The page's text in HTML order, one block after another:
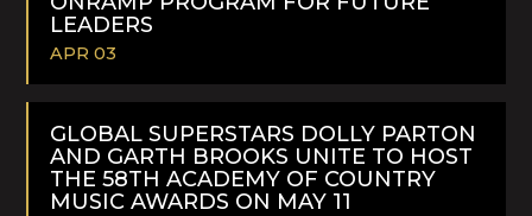
LEADERS
APR 03
READ
GLOBAL SUPERSTARS DOLLY PARTON
AND GARTH BROOKS UNITE TO HOST
THE 58TH ACADEMY OF COUNTRY
MUSIC AWARDS ON MAY 11